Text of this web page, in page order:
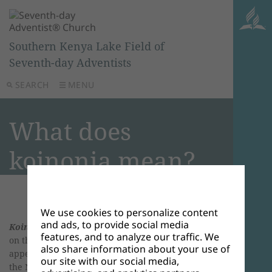
SEARCH MENU
Southern Kenya Lake Field of
Seventh-day Adventists
What does
koinonia mean?
Koinonia, pronounced koi-no-KNEE-ah—accent
on the third syllable, is a Greek word that
appears in its different forms about 20 times in
the New Testament. Usually, it is translated as
We use cookies to personalize content
and ads, to provide social media
features, and to analyze our traffic. We
also share information about your use of
our site with our social media,